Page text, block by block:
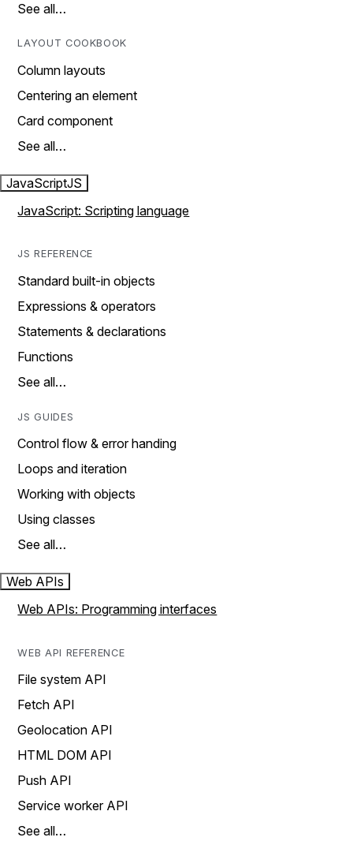
See all…
LAYOUT COOKBOOK
Column layouts
Centering an element
Card component
See all…
JavaScriptJS
JavaScript: Scripting language
JS REFERENCE
Standard built-in objects
Expressions & operators
Statements & declarations
Functions
See all…
JS GUIDES
Control flow & error handing
Loops and iteration
Working with objects
Using classes
See all…
Web APIs
Web APIs: Programming interfaces
WEB API REFERENCE
File system API
Fetch API
Geolocation API
HTML DOM API
Push API
Service worker API
See all…